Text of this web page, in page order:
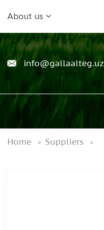
About us
info@gallaalteg.uz
Home Suppliers